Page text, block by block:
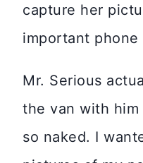
capture her
important phone
Mr. Serious
the van with
so naked. I